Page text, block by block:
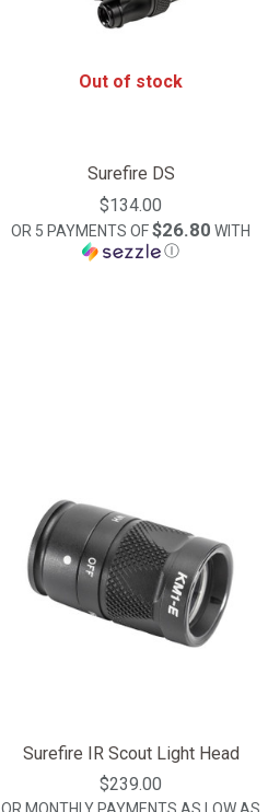
Out of stock
Surefire DS
$134.00
OR 5 PAYMENTS OF$26.80 WITH
Ⓘ
Surefire IR Scout Light Head
$239.00